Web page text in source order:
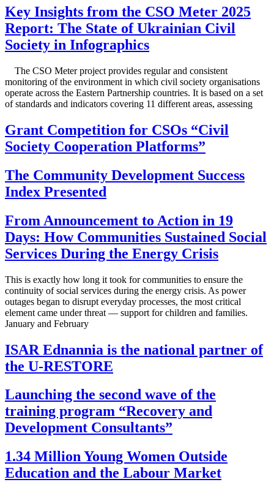
Key Insights from the CSO Meter 2025
Report: The State of Ukrainian Civil
Society in Infographics
The CSO Meter project provides regular and consistent
monitoring of the environment in which civil society organisations
operate across the Eastern Partnership countries. It is based on a set
of standards and indicators covering 11 different areas, assessing
Grant Competition for CSOs “Civil
Society Cooperation Platforms”
The Community Development Success
Index Presented
From Announcement to Action in 19
Days: How Communities Sustained Social
Services During the Energy Crisis
This is exactly how long it took for communities to ensure the
continuity of social services during the energy crisis. As power
outages began to disrupt everyday processes, the most critical
element came under threat — support for children and families.
January and February
ISAR Ednannia is the national partner of
the U-RESTORE
Launching the second wave of the
training program “Recovery and
Development Consultants”
1.34 Million Young Women Outside
Education and the Labour Market